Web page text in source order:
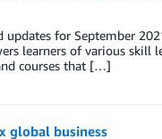
for September
learners of various skill
courses that […]
global business